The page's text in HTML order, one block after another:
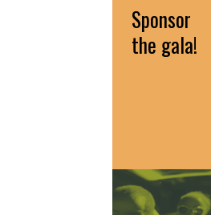
Sponsor
the gala!